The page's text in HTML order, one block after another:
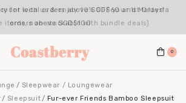
with us & enjoy 10% OFF your 1st Order*
items, non-stackable with bundle deals)
0
Sleepwear / Loungewear
Sleepsuit Fur-ever Friends Bamboo Sleepsuit